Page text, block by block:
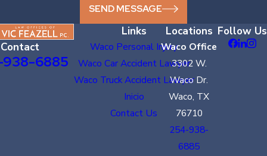
SEND MESSAGE
Contact
6885
Links
Waco Personal Injury
Waco Car Accident Lawyer
Waco Truck Accident Lawyer
Inicio
Contact Us
Locations
Waco Office
3302 W.
Waco Dr.
Waco, TX
76710
254-938-
6885
Follow Us